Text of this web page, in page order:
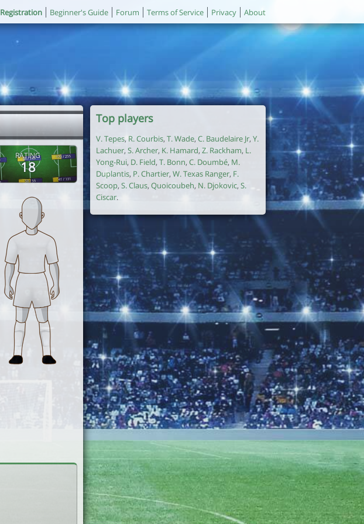
Registration Beginner's Guide Forum Terms of Service Privacy About
RATING
18
Top players
V. Tepes, R. Courbis, T. Wade, C. Baudelaire Jr, Y.
Lachuer, S. Archer, K. Hamard, Z. Rackham, L.
Yong-Rui, D. Field, T. Bonn, C. Doumbé, M.
Duplantis, P. Chartier, W. Texas Ranger, F.
Scoop, S. Claus, Quoicoubeh, N. Djokovic, S.
Ciscar.